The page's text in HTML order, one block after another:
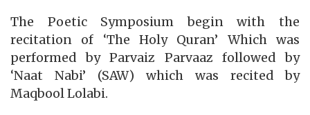
The Poetic Symposium begin with the
recitation of ‘The Holy Quran’ Which was
performed by Parvaiz Parvaaz followed by
‘Naat Nabi’ (SAW) which was recited by
Maqbool Lolabi.